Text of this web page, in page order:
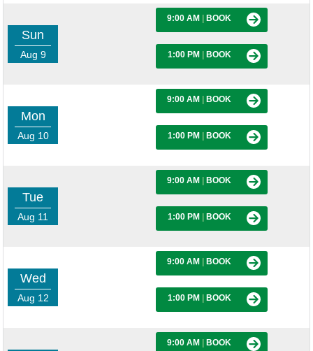
Sun
Aug 9
9:00 AM BOOK
1:00 PM BOOK
Mon
Aug 10
9:00 AM BOOK
1:00 PM BOOK
Tue
Aug 11
9:00 AM BOOK
1:00 PM BOOK
Wed
Aug 12
9:00 AM BOOK
1:00 PM BOOK
9:00 AM BOOK